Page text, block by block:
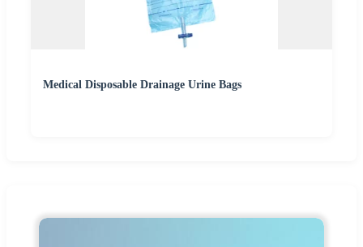
Medical Disposable Drainage Urine Bags